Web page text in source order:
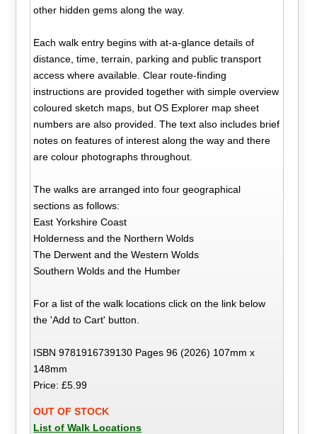
other hidden gems along the way.
Each walk entry begins with at-a-glance details of
distance, time, terrain, parking and public transport
access where available. Clear route-finding
instructions are provided together with simple overview
coloured sketch maps, but OS Explorer map sheet
numbers are also provided. The text also includes brief
notes on features of interest along the way and there
are colour photographs throughout.
The walks are arranged into four geographical
sections as follows:
East Yorkshire Coast
Holderness and the Northern Wolds
The Derwent and the Western Wolds
Southern Wolds and the Humber
For a list of the walk locations click on the link below
the 'Add to Cart' button.
ISBN 9781916739130 Pages 96 (2026) 107mm x
148mm
Price: £5.99
OUT OF STOCK
List of Walk Locations